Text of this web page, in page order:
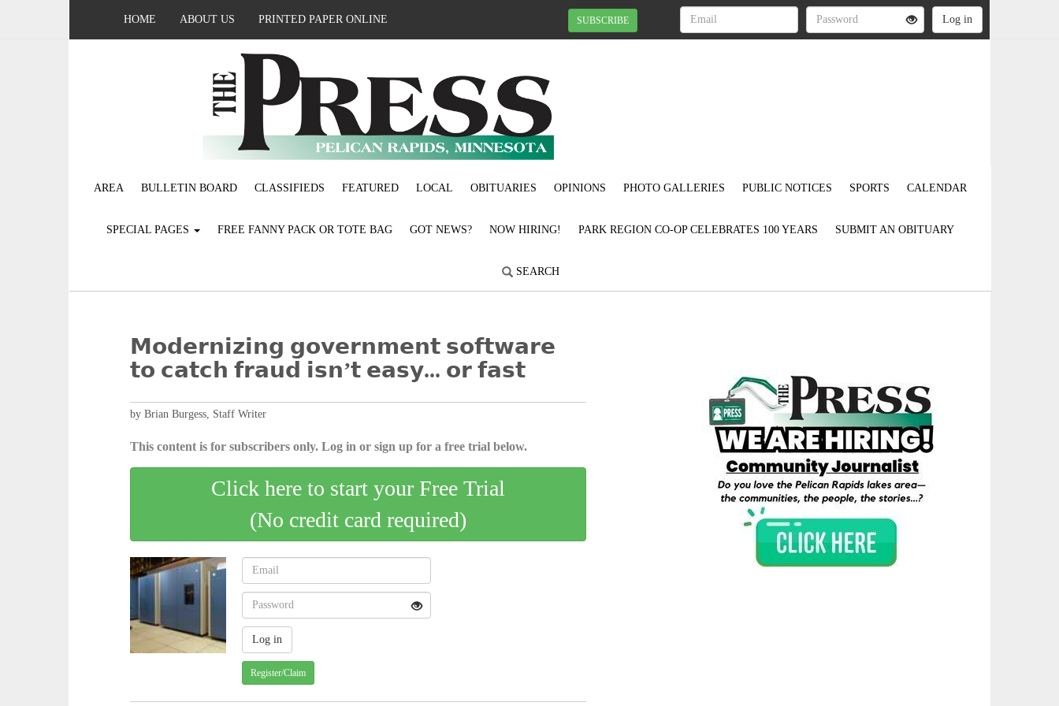
HOME ABOUT US PRINTED PAPER ONLINE SUBSCRIBE
AREA BULLETIN BOARD CLASSIFIEDS FEATURED LOCAL OBITUARIES OPINIONS PHOTO GALLERIES PUBLIC NOTICES SPORTS CALENDAR
SPECIAL PAGES FREE FANNY PACK OR TOTE BAG GOT NEWS? NOW HIRING! PARK REGION CO-OP CELEBRATES 100 YEARS SUBMIT AN OBITUARY
SEARCH
­­𝗠𝗼𝗱𝗲𝗿𝗻𝗶𝘇𝗶𝗻𝗴 𝗴𝗼𝘃𝗲𝗿𝗻𝗺𝗲𝗻𝘁 𝘀𝗼𝗳𝘁𝘄𝗮𝗿𝗲
𝘁𝗼 𝗰𝗮𝘁𝗰𝗵 𝗳𝗿𝗮𝘂𝗱 𝗶𝘀𝗻’𝘁 𝗲𝗮𝘀𝘆... 𝗼𝗿 𝗳𝗮𝘀𝘁
by Brian Burgess, Staff Writer
This content is for subscribers only. Log in or sign up for a free trial below.
Click here to start your Free Trial
(No credit card required)
Register/Claim